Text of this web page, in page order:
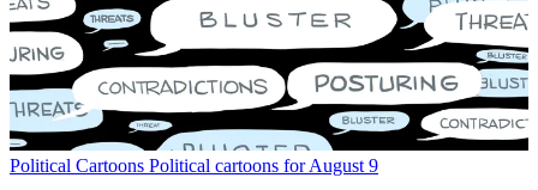
Political Cartoons Political cartoons for August 9